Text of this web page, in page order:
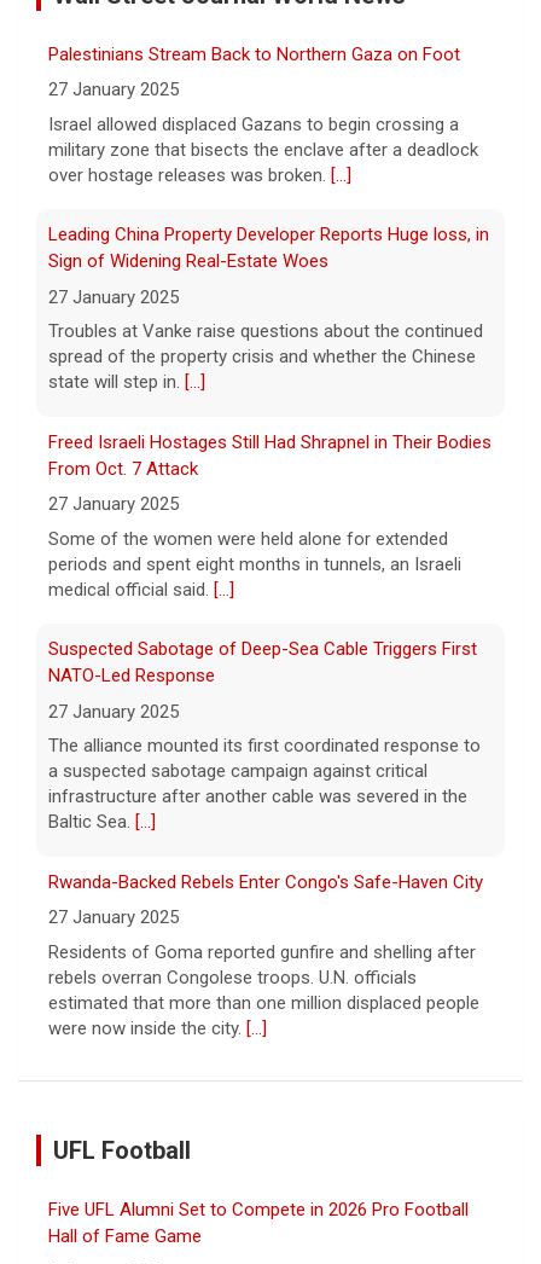
parts of some older model Boeing planes.
[...]
Minnesota Chipotle burrito bowl meal led to sepsis
hospitalization, lawsuit says
A Minnesota woman says she fainted,
spiked a 102-degree fever, and was
hospitalized with sepsis three days after
eating a chicken burrito bowl at a Chipotle
in Roseville, and genetic[...]
Tennessee governor
7 August 2026
Sen. Marsha Blackburn had faced two
primary challengers, including Rep. John
Rose.
[...]
27 January 2025
Israel allowed displaced Gazans to begin crossing a
military zone that bisects the enclave after a deadlock
over hostage releases was broken.[...]
Sign of Widening Real-Estate Woes
27 January 2025
Troubles at Vanke raise questions about the continued
spread of the property crisis and whether the Chinese
state will step in.[...]
From Oct. 7 Attack
27 January 2025
Some of the women were held alone for extended
periods and spent eight months in tunnels, an Israeli
medical official said.[...]
NATO-Led Response
27 January 2025
The alliance mounted its first coordinated response to
a suspected sabotage campaign against critical
infrastructure after another cable was severed in the
Baltic Sea.[...]
27 January 2025
Residents of Goma reported gunfire and shelling after
rebels overran Congolese troops. U.N. officials
estimated that more than one million displaced people
were now inside the city.[...]
UFL Football
Hall of Fame Game
6 August 2026